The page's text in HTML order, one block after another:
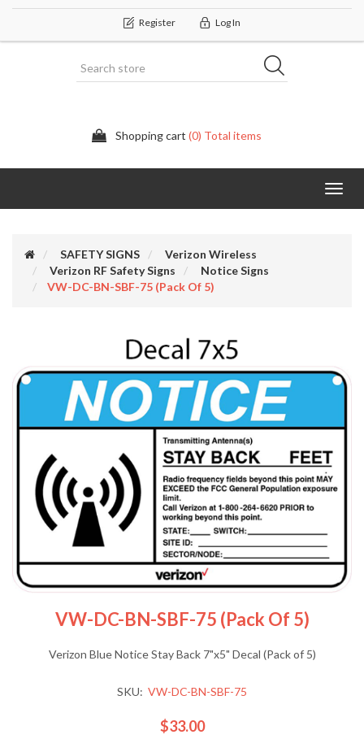
Register Log In
Shopping cart (0) Total items
SAFETY SIGNS
Verizon Wireless
Verizon RF Safety Signs
Notice Signs
VW-DC-BN-SBF-75 (Pack Of 5)
VW-DC-BN-SBF-75 (Pack Of 5)
Verizon Blue Notice Stay Back 7"x5" Decal (Pack of 5)
SKU: VW-DC-BN-SBF-75
$33.00